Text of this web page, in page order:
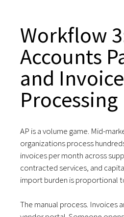
Workflow
Accounts
and Invoice
Processing
AP is a volume game. Mid-
organizations process
invoices per month across
contracted services, and
import burden is proportional
The manual process. Invoices